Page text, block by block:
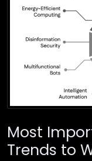
Most
Trends to